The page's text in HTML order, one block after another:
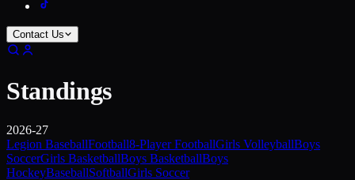
Contact Us
Standings
2026-27
Legion BaseballFootball8-Player FootballGirls VolleyballBoys
SoccerGirls BasketballBoys BasketballBoys
HockeyBaseballSoftballGirls Soccer